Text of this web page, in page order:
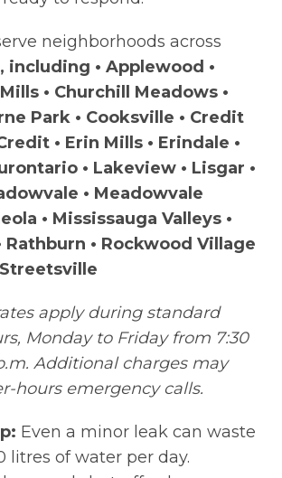
neighborhoods across
including • Applewood •
• Churchill Meadows •
Park • Cooksville • Credit
• Erin Mills • Erindale •
• Lakeview • Lisgar •
• Meadowvale
• Mississauga Valleys •
Rathburn • Rockwood Village
Streetsville
apply during standard
Monday to Friday from 7:30
Additional charges may
hours emergency calls.
Even a minor leak can waste
litres of water per day.